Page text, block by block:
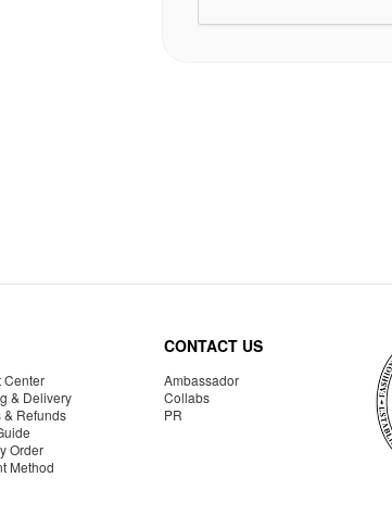
Center
& Delivery
& Refunds
Order
Method
CONTACT US
Ambassador
Collabs
PR